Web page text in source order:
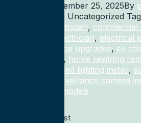
December 25, 2025By
Categorized as Uncategorized
generator electrician,
commercial electrician, electrical
electrical service upgrades, ev
, home rewiring
recessed lighting install,
surveillance camera
homes and remodels
Previous post